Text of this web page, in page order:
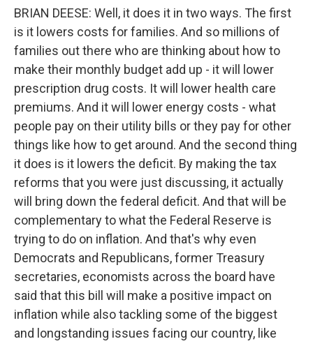
BRIAN DEESE: Well, it does it in two ways. The first
is it lowers costs for families. And so millions of
families out there who are thinking about how to
make their monthly budget add up - it will lower
prescription drug costs. It will lower health care
premiums. And it will lower energy costs - what
people pay on their utility bills or they pay for other
things like how to get around. And the second thing
it does is it lowers the deficit. By making the tax
reforms that you were just discussing, it actually
will bring down the federal deficit. And that will be
complementary to what the Federal Reserve is
trying to do on inflation. And that's why even
Democrats and Republicans, former Treasury
secretaries, economists across the board have
said that this bill will make a positive impact on
inflation while also tackling some of the biggest
and longstanding issues facing our country, like